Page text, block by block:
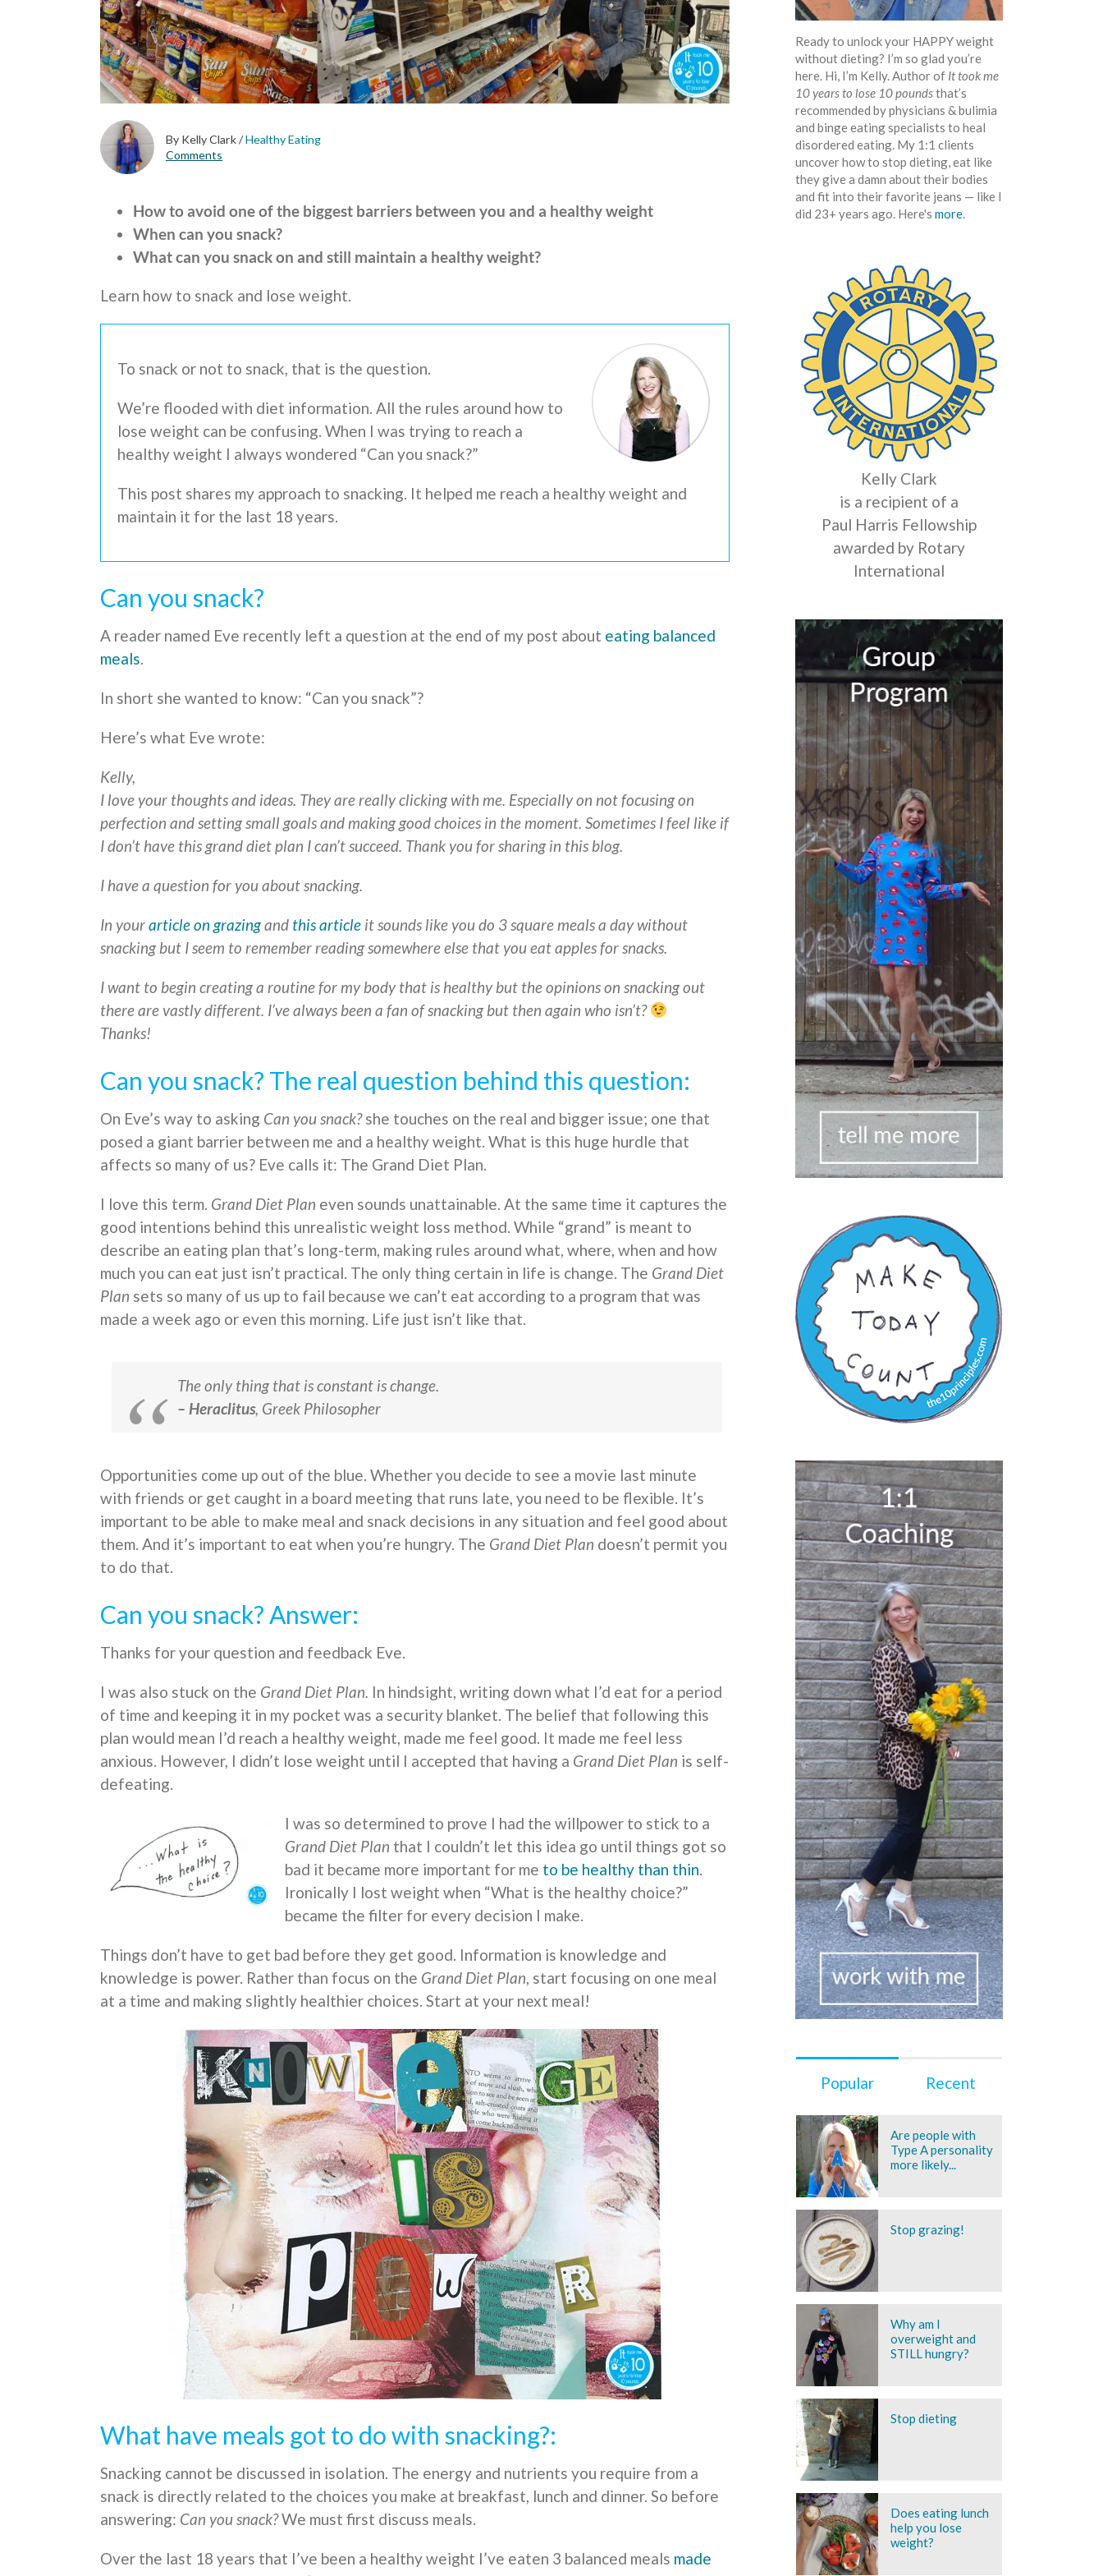
By Kelly Clark/Healthy Eating
Comments
How to avoid one of the biggest barriers between you and a healthy weight
When can you snack?
What can you snack on and still maintain a healthy weight?
Learn how to snack and lose weight.
To snack or not to snack, that is the question.
We’re flooded with diet information. All the rules around how to
lose weight can be confusing. When I was trying to reach a
healthy weight I always wondered “Can you snack?”
This post shares my approach to snacking. It helped me reach a healthy weight and
maintain it for the last 18 years.
Can you snack?
A reader named Eve recently left a question at the end of my post about eating balanced
meals.
In short she wanted to know: “Can you snack”?
Here’s what Eve wrote:
Kelly,
I love your thoughts and ideas. They are really clicking with me. Especially on not focusing on
perfection and setting small goals and making good choices in the moment. Sometimes I feel like if
I don’t have this grand diet plan I can’t succeed. Thank you for sharing in this blog.
I have a question for you about snacking.
In yourarticle on grazingand this article it sounds like you do 3 square meals a day without
snacking but I seem to remember reading somewhere else that you eat apples for snacks.
I want to begin creating a routine for my body that is healthy but the opinions on snacking out
there are vastly different. I’ve always been a fan of snacking but then again who isn’t?
Thanks!
Can you snack? The real question behind this question:
On Eve’s way to asking Can you snack?she touches on the real and bigger issue; one that
posed a giant barrier between me and a healthy weight. What is this huge hurdle that
affects so many of us? Eve calls it: The Grand Diet Plan.
I love this term. Grand Diet Plan even sounds unattainable. At the same time it captures the
good intentions behind this unrealistic weight loss method. While “grand” is meant to
describe an eating plan that’s long-term, making rules around what, where, when and how
much you can eat just isn’t practical. The only thing certain in life is change. The Grand Diet
Plan sets so many of us up to fail because we can’t eat according to a program that was
made a week ago or even this morning. Life just isn’t like that.
The only thing that is constant is change.
– Heraclitus, Greek Philosopher
Opportunities come up out of the blue. Whether you decide to see a movie last minute
with friends or get caught in a board meeting that runs late, you need to be flexible. It’s
important to be able to make meal and snack decisions in any situation and feel good about
them. And it’s important to eat when you’re hungry. The Grand Diet Plan doesn’t permit you
to do that.
Can you snack? Answer:
Thanks for your question and feedback Eve.
I was also stuck on the Grand Diet Plan. In hindsight, writing down what I’d eat for a period
of time and keeping it in my pocket was a security blanket. The belief that following this
plan would mean I’d reach a healthy weight, made me feel good. It made me feel less
anxious. However, I didn’t lose weight until I accepted that having a Grand Diet Plan is self-
defeating.
I was so determined to prove I had the willpower to stick to a
Grand Diet Plan that I couldn’t let this idea go until things got so
bad it became more important for me to be healthy than thin.
Ironically I lost weight when “What is the healthy choice?”
became the filter for every decision I make.
Things don’t have to get bad before they get good. Information is knowledge and
knowledge is power. Rather than focus on the Grand Diet Plan, start focusing on one meal
at a time and making slightly healthier choices. Start at your next meal!
What have meals got to do with snacking?:
Snacking cannot be discussed in isolation. The energy and nutrients you require from a
snack is directly related to the choices you make at breakfast, lunch and dinner. So before
answering: Can you snack?We must first discuss meals.
Over the last 18 years that I’ve been a healthy weight I’ve eaten 3 balanced meals made
Ready to unlock your HAPPY weight
without dieting? I’m so glad you’re
here. Hi, I’m Kelly. Author of It took me
10 years to lose 10 poundsthat’s
recommended by physicians & bulimia
and binge eating specialists to heal
disordered eating. My 1:1 clients
uncover how to stop dieting, eat like
they give a damn about their bodies
and fit into their favorite jeans — like I
did 23+ years ago. Here's more.
Kelly Clark
is a recipient of a
Paul Harris Fellowship
awarded by Rotary
International
Popular Recent
Are people with
Type A personality
more likely...
Stop grazing!
Why am I
overweight and
STILL hungry?
Stop dieting
Does eating lunch
help you lose
weight?